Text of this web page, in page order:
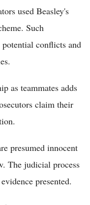
used Beasley's
Such
potential conflicts and
as teammates adds
claim their
presumed innocent
The judicial process
presented.